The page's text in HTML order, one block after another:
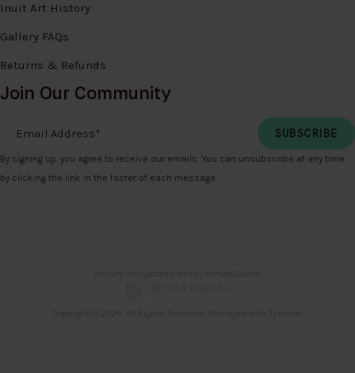
Inuit Art History
Gallery FAQs
Returns & Refunds
Join Our Community
Email Address
By signing up, you agree to receive our emails. You can unsubscribe at any time
by clicking the link in the footer of each message.
Privacy Policy Accessibility Sitemap Search
Copyright © 2026. All Rights Reserved. Managed with